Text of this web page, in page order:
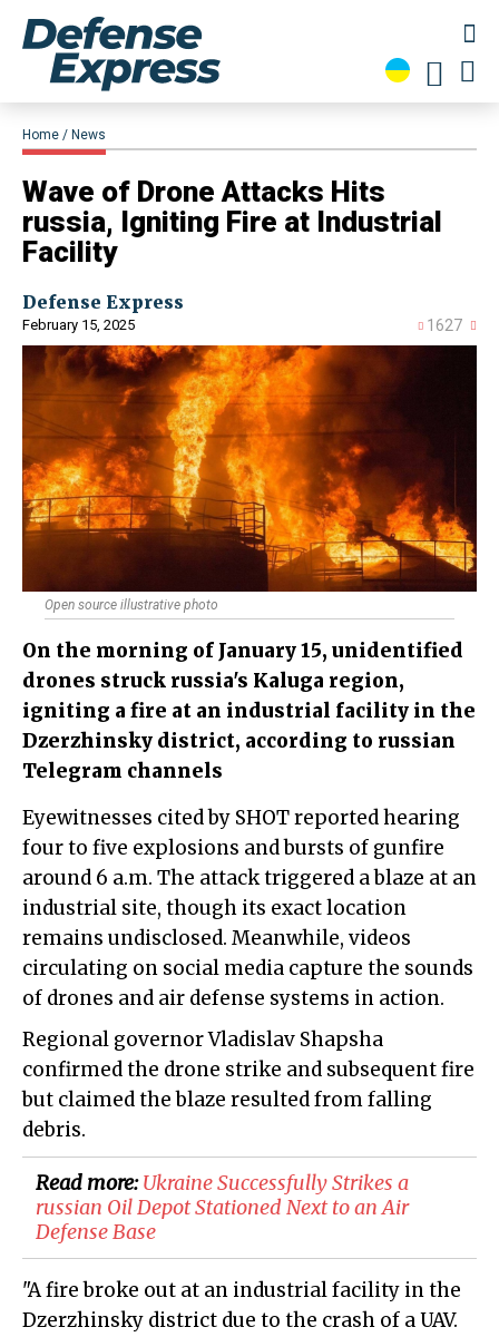
Home News
Wave of Drone Attacks Hits
russia, Igniting Fire at Industrial
Facility
Defense Express
February 15, 2025 1627
Open source illustrative photo
On the morning of January 15, unidentified
drones struck russia's Kaluga region,
igniting a fire at an industrial facility in the
Dzerzhinsky district, according to russian
Telegram channels
Eyewitnesses cited by SHOT reported hearing
four to five explosions and bursts of gunfire
around 6 a.m. The attack triggered a blaze at an
industrial site, though its exact location
remains undisclosed. Meanwhile, videos
circulating on social media capture the sounds
of drones and air defense systems in action.
Regional governor Vladislav Shapsha
confirmed the drone strike and subsequent fire
but claimed the blaze resulted from falling
debris.
Read more:​Ukraine Successfully Strikes a
russian Oil Depot Stationed Next to an Air
Defense Base
"A fire broke out at an industrial facility in the
Dzerzhinsky district due to the crash of a UAV.